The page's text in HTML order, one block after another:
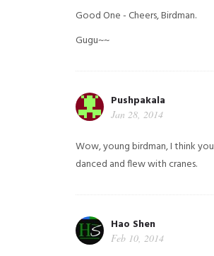
Good One - Cheers, Birdman.
Gugu~~
Pushpakala
Jan 28, 2014
Wow, young birdman, I think you
danced and flew with cranes.
Hao Shen
Feb 10, 2014